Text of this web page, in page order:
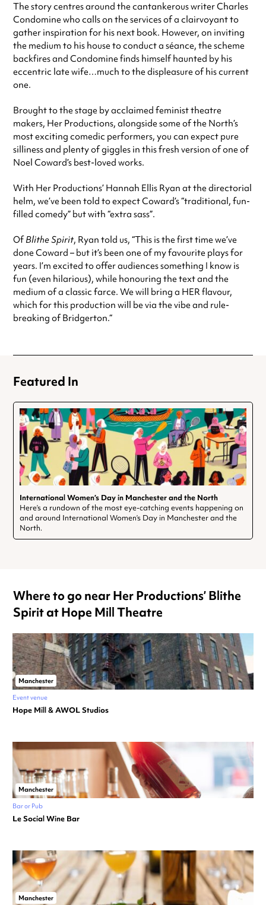
The story centres around the cantankerous writer Charles
Condomine who calls on the services of a clairvoyant to
gather inspiration for his next book. However, on inviting
the medium to his house to conduct a séance, the scheme
backfires and Condomine finds himself haunted by his
eccentric late wife…much to the displeasure of his current
one.
Brought to the stage by acclaimed feminist theatre
makers, Her Productions, alongside some of the North’s
most exciting comedic performers, you can expect pure
silliness and plenty of giggles in this fresh version of one of
Noel Coward’s best-loved works.
With Her Productions’ Hannah Ellis Ryan at the directorial
helm, we’ve been told to expect Coward’s “traditional, fun-
filled comedy” but with “extra sass”.
OfBlithe Spirit, Ryan told us, “This is the first time we’ve
done Coward – but it’s been one of my favourite plays for
years. I’m excited to offer audiences something I know is
fun (even hilarious), while honouring the text and the
medium of a classic farce. We will bring a HER flavour,
which for this production will be via the vibe and rule-
breaking of Bridgerton.“
Featured In
International Women’s Day in Manchester and the North
Here’s a rundown of the most eye-catching events happening on
and around International Women’s Day in Manchester and the
North.
Where to go near Her Productions’ Blithe
Spirit at Hope Mill Theatre
Manchester
Event venue
Hope Mill & AWOL Studios
Manchester
Bar or Pub
Le Social Wine Bar
Manchester